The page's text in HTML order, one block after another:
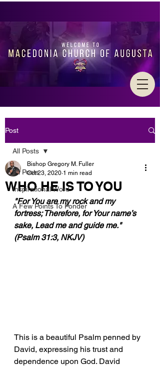
Post
All Posts
Inspirational Word
A Few Points To Ponder
All Posts
WHO HE IS TO YOU
Bishop Gregory M. Fuller
Oct 23, 2020 1 min read
"For You are my rock and my
fortress; Therefore, for Your name’s
sake, Lead me and guide me."
(Psalm 31:3, NKJV)
This is a beautiful Psalm penned by
David, expressing his trust and
dependence upon God. David